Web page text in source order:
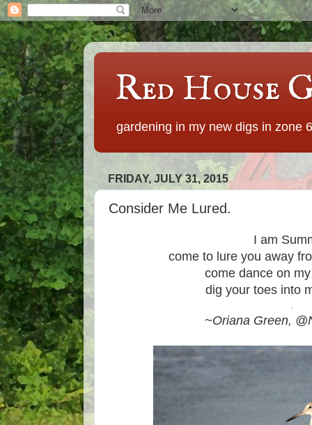
Red House
gardening in my new digs in zone
FRIDAY, JULY 31, 2015
Consider Me Lured.
I am
come to lure you away
come dance on
dig your toes into
~Oriana Green,